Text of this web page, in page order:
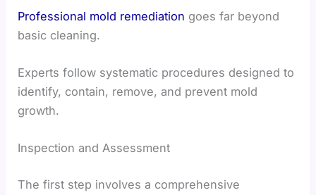
Professional mold remediation goes far beyond
basic cleaning.
Experts follow systematic procedures designed to
identify, contain, remove, and prevent mold
growth.
Inspection and Assessment
The first step involves a comprehensive